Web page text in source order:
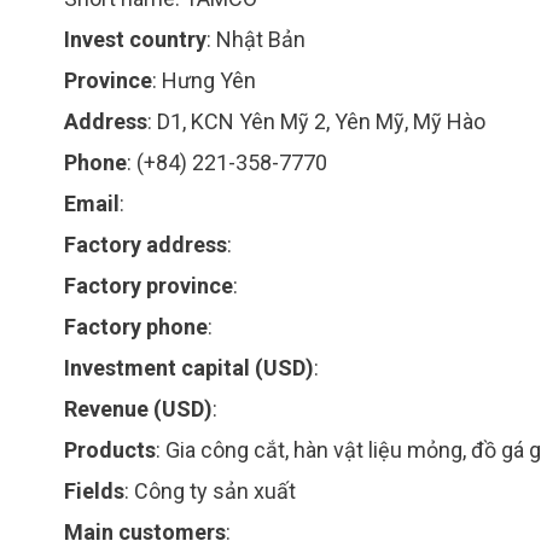
Invest country: Nhật Bản
Province: Hưng Yên
Address: D1, KCN Yên Mỹ 2, Yên Mỹ, Mỹ Hào
Phone: (+84) 221-358-7770
Email :
Factory address:
Factory province:
Factory phone:
Investment capital (USD):
Revenue (USD):
Products: Gia công cắt, hàn vật liệu mỏng, đồ gá
Fields: Công ty sản xuất
Main customers: